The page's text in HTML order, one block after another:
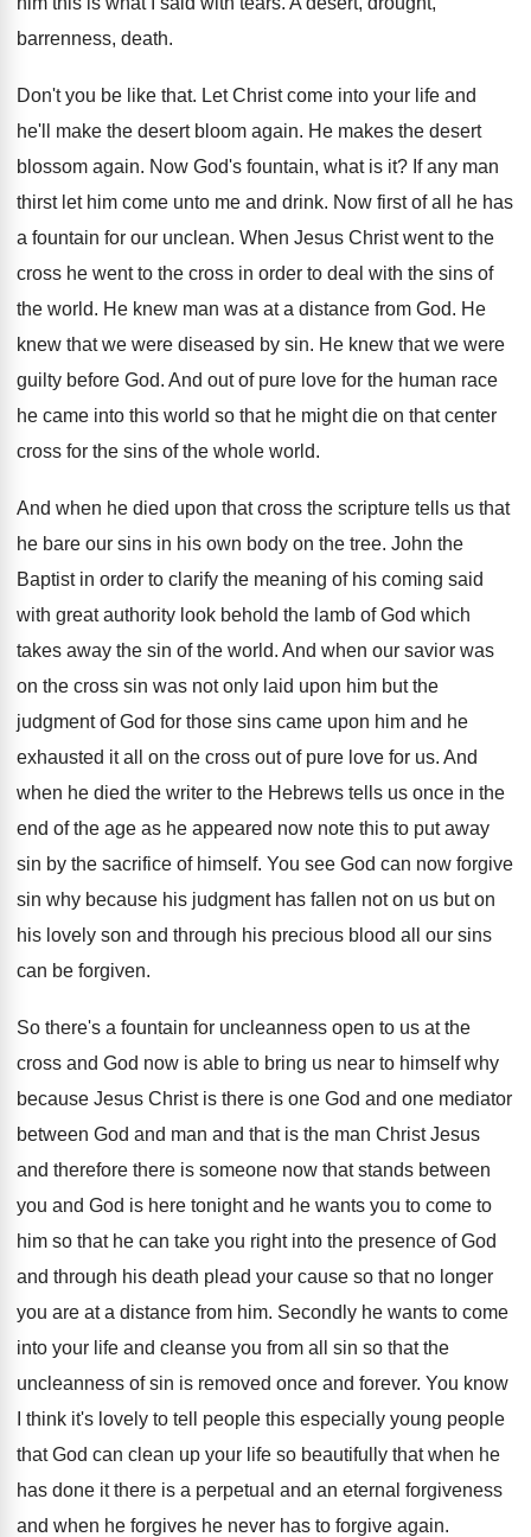
barrenness, death.
Don't you be like that. Let Christ come into your life and
he'll
make the desert bloom again. He makes the desert
blossom again. Now God's fountain, what is it? If any man
thirst let him come unto me and drink. Now first of all he has
a fountain for our unclean. When Jesus Christ went to the
cross he went to the cross in order to deal with the sins of
the world. He knew man was at a distance from God. He
knew that we were diseased by sin. He knew that we were
guilty before God. And out of pure love for the human race
he came into this world so that he might die on that center
cross for the sins of the whole world.
And when he died upon that cross the scripture tells us that
he bare our sins in his own body on the tree. John the
Baptist in order to clarify the meaning of his coming said
with great authority look behold the lamb of God which
takes away the sin of the world. And when our savior was
on the cross sin was not only laid upon him but the
judgment of God for those sins came upon him and he
exhausted it all on the cross out of pure love for us. And
when he died the writer to the Hebrews tells us once in the
end of the age as he appeared now note this to put away
sin by the sacrifice of himself. You see God can now forgive
sin why because his judgment has fallen not on us but on
his lovely son and through his precious blood all our sins
can be forgiven.
So there's a fountain for uncleanness open to us at the
cross and God now is able to bring us near to himself why
because Jesus Christ is there is one God and one mediator
between God and man and that is the man Christ Jesus
and therefore there is someone now that stands between
you and God is here tonight and he wants you to come to
him so that he can take you right into the presence of God
and through his death plead your cause so that no longer
you are at a distance from him. Secondly he wants to come
into your life and cleanse you from all sin so that the
uncleanness of sin is removed once and forever. You know
I think it's lovely to tell
people this especially young people
that God can clean up your life so beautifully that when he
has done it there is a perpetual and an eternal forgiveness
and when he forgives he never has to forgive again.